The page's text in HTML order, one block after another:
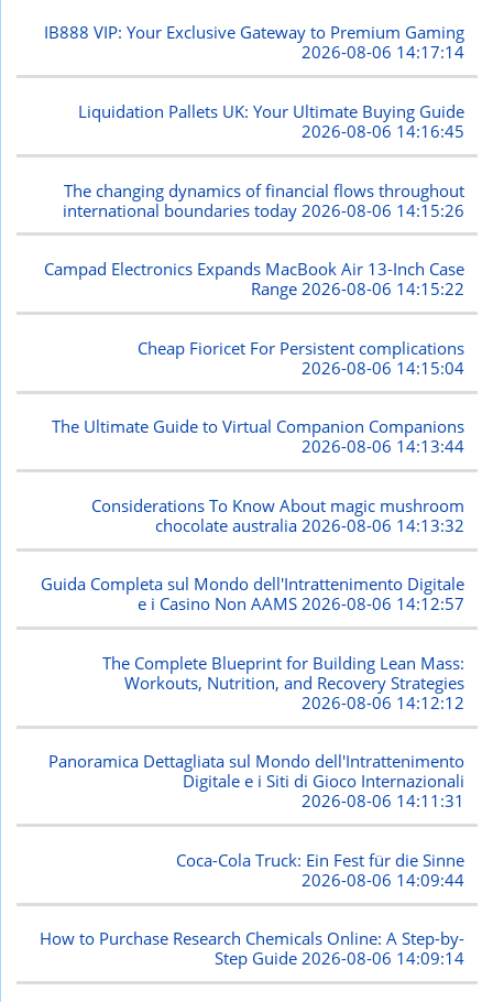
IB888 VIP: Your Exclusive Gateway to Premium Gaming
2026-08-06 14:17:14
Liquidation Pallets UK: Your Ultimate Buying Guide
2026-08-06 14:16:45
The changing dynamics of financial flows throughout
international boundaries today 2026-08-06 14:15:26
Campad Electronics Expands MacBook Air 13-Inch Case
Range2026-08-06 14:15:22
Cheap Fioricet For Persistent complications
2026-08-06 14:15:04
The Ultimate Guide to Virtual Companion Companions
2026-08-06 14:13:44
Considerations To Know About magic mushroom
chocolate australia 2026-08-06 14:13:32
Guida Completa sul Mondo dell'Intrattenimento Digitale
e i Casino Non AAMS2026-08-06 14:12:57
The Complete Blueprint for Building Lean Mass:
Workouts, Nutrition, and Recovery Strategies
2026-08-06 14:12:12
Panoramica Dettagliata sul Mondo dell'Intrattenimento
Digitale e i Siti di Gioco Internazionali
2026-08-06 14:11:31
Coca-Cola Truck: Ein Fest für die Sinne
2026-08-06 14:09:44
How to Purchase Research Chemicals Online: A Step-by-
Step Guide2026-08-06 14:09:14